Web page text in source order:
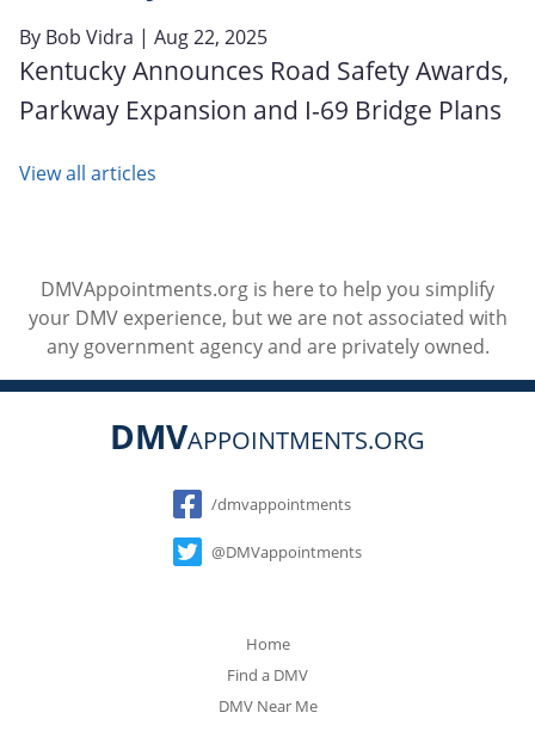
By Bob Vidra | Aug 22, 2025
Kentucky Announces Road Safety Awards,
Parkway Expansion and I-69 Bridge Plans
View all articles
DMVAppointments.org is here to help you simplify
your DMV experience, but we are not associated with
any government agency and are privately owned.
DMVAPPOINTMENTS.ORG
Social
/dmvappointments
@DMVappointments
Home
Find a DMV
DMV Near Me